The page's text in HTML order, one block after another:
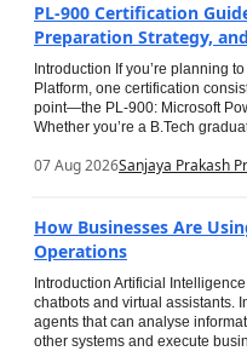
PL-900 Certification
Preparation Strategy,
Introduction If you’re planning
Platform, one certification
point—the PL-900: Microsoft
Whether you’re a B.Tech
07 Aug 2026Sanjaya Prakash
How Businesses Are
Operations
Introduction Artificial
chatbots and virtual assistants.
agents that can analyse
other systems and execute